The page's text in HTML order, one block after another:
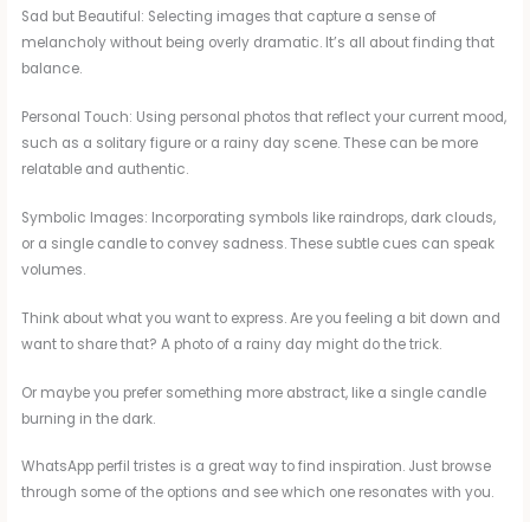
Sad but Beautiful: Selecting images that capture a sense of
melancholy without being overly dramatic. It’s all about finding that
balance.
Personal Touch: Using personal photos that reflect your current mood,
such as a solitary figure or a rainy day scene. These can be more
relatable and authentic.
Symbolic Images: Incorporating symbols like raindrops, dark clouds,
or a single candle to convey sadness. These subtle cues can speak
volumes.
Think about what you want to express. Are you feeling a bit down and
want to share that? A photo of a rainy day might do the trick.
Or maybe you prefer something more abstract, like a single candle
burning in the dark.
WhatsApp perfil tristes is a great way to find inspiration. Just browse
through some of the options and see which one resonates with you.